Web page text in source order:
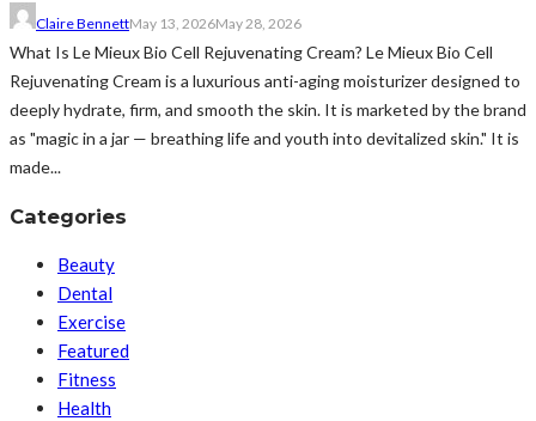
Claire BennettMay 13, 2026May 28, 2026
What Is Le Mieux Bio Cell Rejuvenating Cream? Le Mieux Bio Cell
Rejuvenating Cream is a luxurious anti-aging moisturizer designed to
deeply hydrate, firm, and smooth the skin. It is marketed by the brand
as "magic in a jar — breathing life and youth into devitalized skin." It is
made...
Categories
Beauty
Dental
Exercise
Featured
Fitness
Health